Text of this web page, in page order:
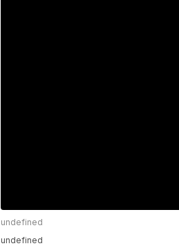
undefined
undefined